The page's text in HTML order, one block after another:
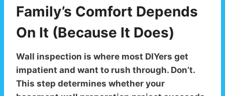
Family’s Comfort Depends
On It (Because It Does)
Wall inspection is where most DIYers get
impatient and want to rush through. Don’t.
This step determines whether your